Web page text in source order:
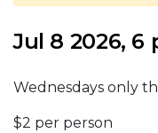
Jul 8 2026, 6
Wednesdays only
$2 per person